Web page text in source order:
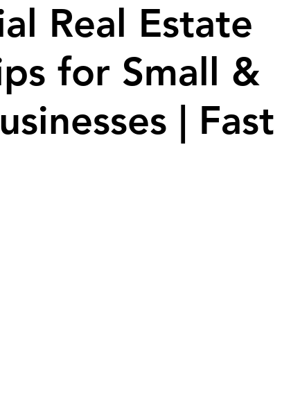
Real Estate
for Small &
| Fast